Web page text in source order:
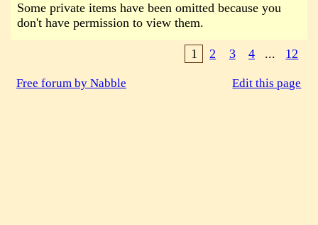
Some private items have been omitted because you
don't have permission to view them.
1 2 3 4 ... 12
Free forum by Nabble Edit this page